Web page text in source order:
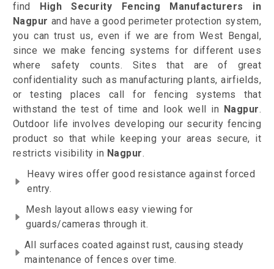
find High Security Fencing Manufacturers in
Nagpur and have a good perimeter protection system,
you can trust us, even if we are from West Bengal,
since we make fencing systems for different uses
where safety counts. Sites that are of great
confidentiality such as manufacturing plants, airfields,
or testing places call for fencing systems that
withstand the test of time and look well in Nagpur.
Outdoor life involves developing our security fencing
product so that while keeping your areas secure, it
restricts visibility in Nagpur.
Heavy wires offer good resistance against forced
entry.
Mesh layout allows easy viewing for
guards/cameras through it.
All surfaces coated against rust, causing steady
maintenance of fences over time.